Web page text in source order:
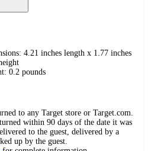
4.21 inches length x 1.77 inches
0.2 pounds
to any Target store or Target.com.
within 90 days of the date it was
to the guest, delivered by a
up by the guest.